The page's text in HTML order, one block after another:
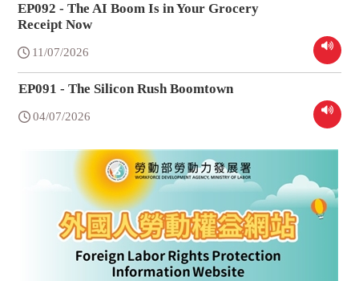
EP092 - The AI Boom Is in Your Grocery
Receipt Now
11/07/2026
EP091 - The Silicon Rush Boomtown
04/07/2026